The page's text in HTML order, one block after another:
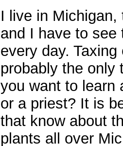
I live in
and I have to see
every day.
probably the only
you want to learn
or a priest? It is
that know about
plants all over